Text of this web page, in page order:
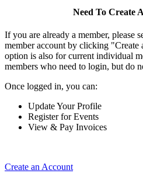
Need To Create
If you are already a member, please
member account by clicking
option is also for current individual
members who need to login, but do
Once logged in, you can:
Update Your Profile
Register for Events
View & Pay Invoices
Create an Account